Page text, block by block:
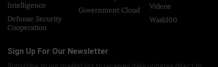
Intelligence
Defense Security
Cooperation
Government Cloud
Videos
Wash100
Sign Up For Our Newsletter